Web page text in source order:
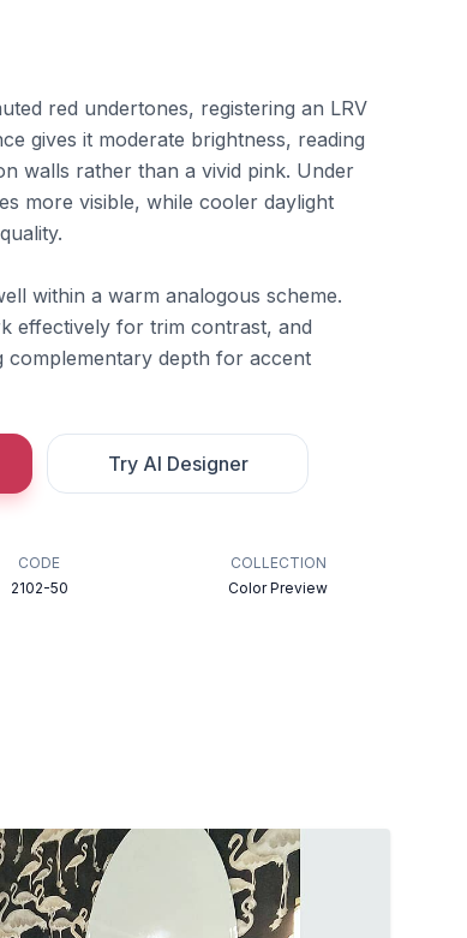
red undertones, registering an LRV
gives it moderate brightness, reading
walls rather than a vivid pink. Under
more visible, while cooler daylight
within a warm analogous scheme.
effectively for trim contrast, and
complementary depth for accent
Try AI Designer
CODE
2102-50
COLLECTION
Color Preview